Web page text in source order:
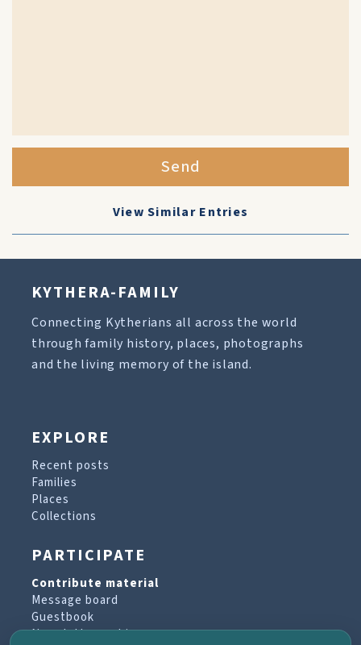
Send
View Similar Entries
KYTHERA-FAMILY
Connecting Kytherians all across the world
through family history, places, photographs
and the living memory of the island.
EXPLORE
Recent posts
Families
Places
Collections
PARTICIPATE
Contribute material
Message board
Guestbook
Newsletter archive